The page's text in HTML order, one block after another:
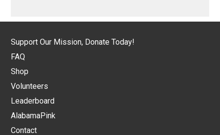
Support Our Mission, Donate Today!
FAQ
Shop
Volunteers
Leaderboard
AlabamaPink
Contact